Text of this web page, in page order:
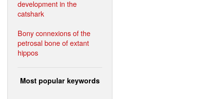
development in the
catshark
Bony connexions of the
petrosal bone of extant
hippos
Most popular keywords